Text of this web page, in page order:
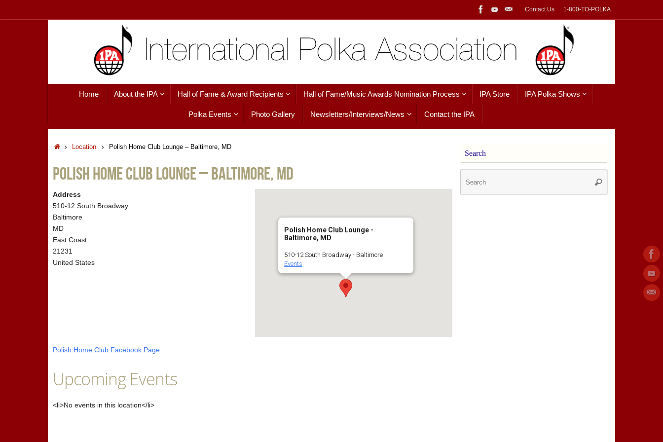
Contact Us 1-800-TO-POLKA
Home About the IPA Hall of Fame & Award Recipients Hall of Fame/Music Awards Nomination Process IPA Store IPA Polka Shows
Polka Events Photo Gallery Newsletters/Interviews/News Contact the IPA
HomeLocation Polish Home Club Lounge – Baltimore, MD
Polish Home Club Lounge – Baltimore, MD
Polish Home Club Lounge -
Baltimore, MD
510-12 South Broadway - Baltimore
Events
Address
510-12 South Broadway
Baltimore
MD
East Coast
21231
United States
Polish Home Club Facebook Page
Upcoming Events
<li>No events in this location</li>
Search
Search